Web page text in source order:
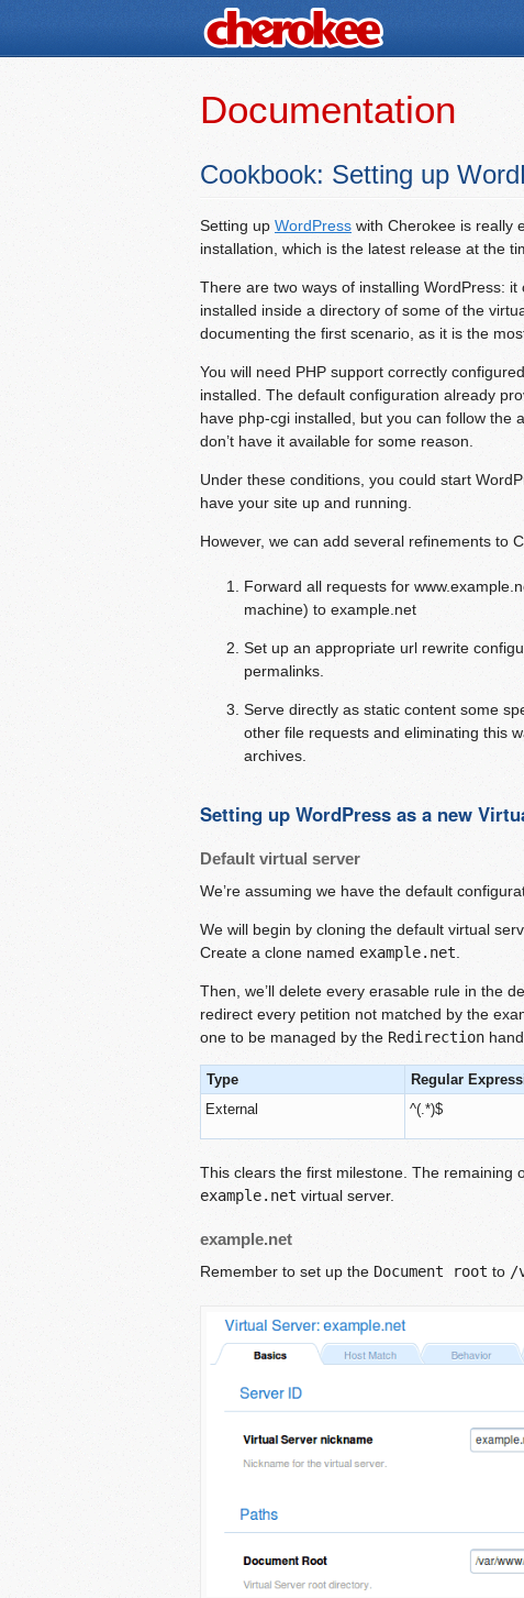
Documentation
Cookbook: Setting up
Setting up WordPress with Cherokee is really
installation, which is the latest release at the
There are two ways of installing WordPress:
installed inside a directory of some of the
documenting the first scenario, as it is the
You will need PHP support correctly
installed. The default configuration already
have php-cgi installed, but you can follow the
don’t have it available for some reason.
Under these conditions, you could start
have your site up and running.
However, we can add several refinements to
Forward all requests for
machine) to example.net
Set up an appropriate url rewrite
permalinks.
Serve directly as static content some
other file requests and eliminating this
archives.
Setting up WordPress as a new
Default virtual server
We’re assuming we have the default
We will begin by cloning the default virtual
Create a clone named example.net
Then, we’ll delete every erasable rule in the
redirect every petition not matched by the
one to be managed by the Redirection
Type Regular
External
^(.*)$
This clears the first milestone. The remaining
example.net virtual server.
example.net
Remember to set up the Document root to /